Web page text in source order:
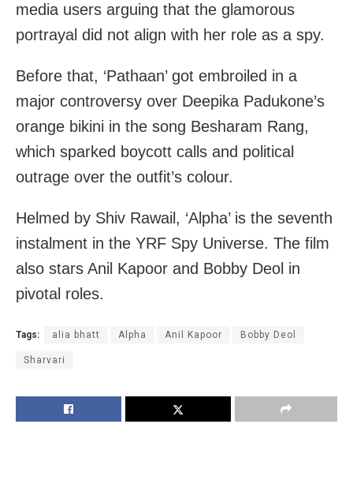
media users arguing that the glamorous
portrayal did not align with her role as a spy.
Before that, ‘Pathaan’ got embroiled in a
major controversy over Deepika Padukone’s
orange bikini in the song Besharam Rang,
which sparked boycott calls and political
outrage over the outfit’s colour.
Helmed by Shiv Rawail, ‘Alpha’ is the seventh
instalment in the YRF Spy Universe. The film
also stars Anil Kapoor and Bobby Deol in
pivotal roles.
Tags: alia bhatt Alpha Anil Kapoor Bobby Deol
Sharvari